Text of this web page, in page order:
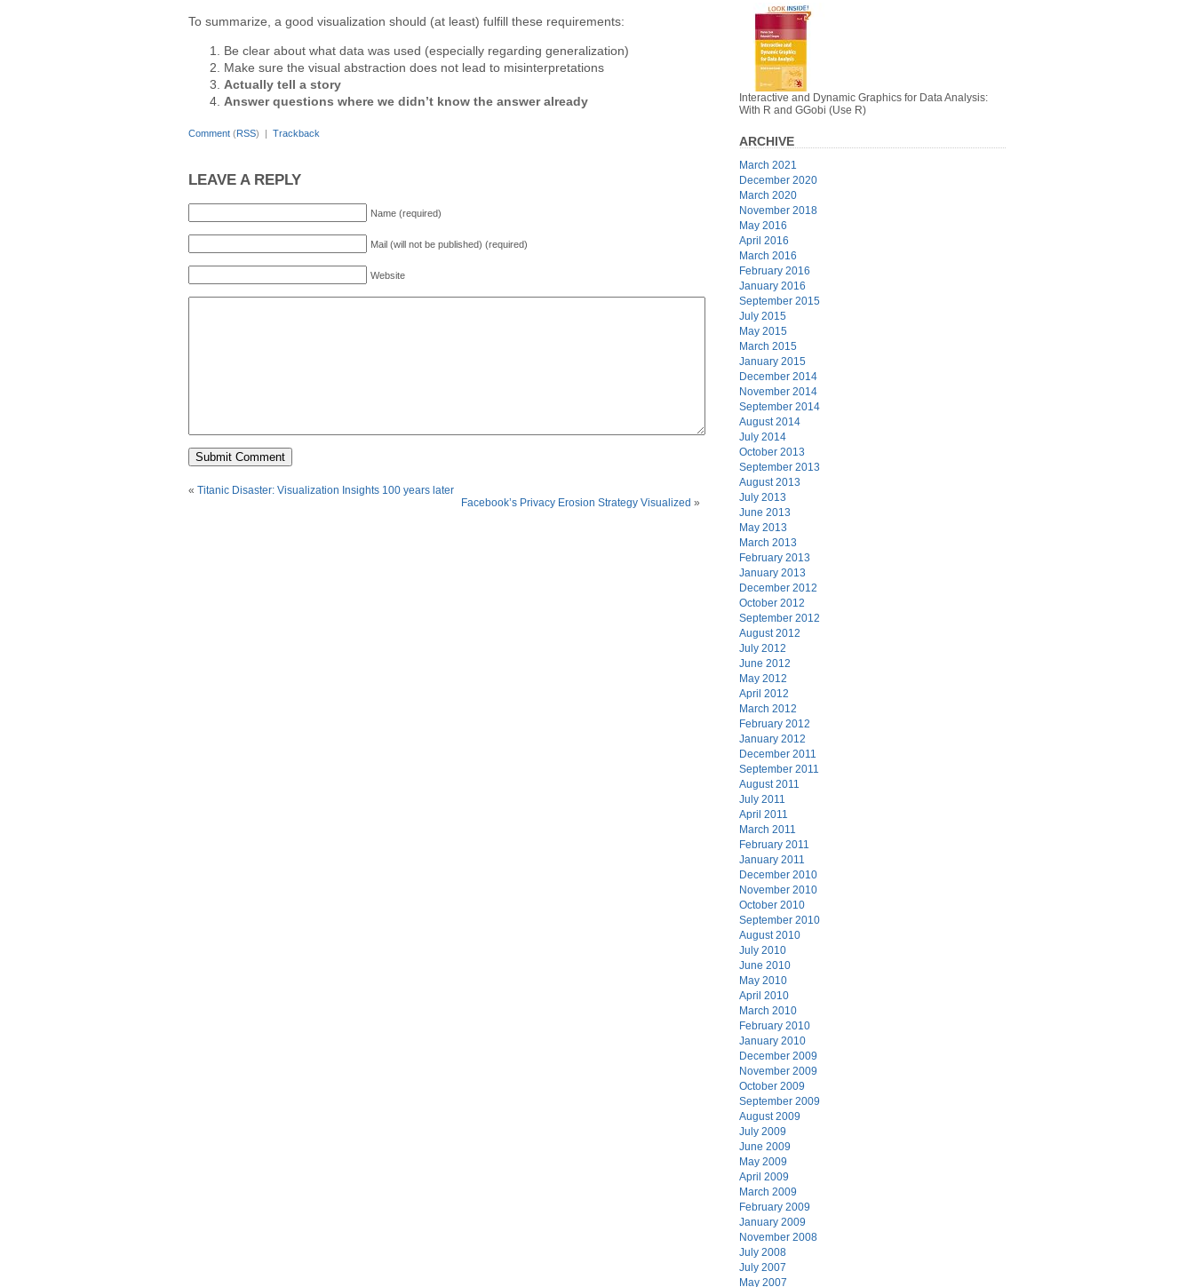
To summarize, a good visualization should (at least) fulfill these requirements:
Be clear about what data was used (especially regarding generalization)
Make sure the visual abstraction does not lead to misinterpretations
Actually tell a story
Answer questions where we didn’t know the answer already
Comment (RSS) | Trackback
LEAVE A REPLY
Name (required)
Mail (will not be published) (required)
Website
« Titanic Disaster: Visualization Insights 100 years later
Facebook’s Privacy Erosion Strategy Visualized »
Interactive and Dynamic Graphics for Data Analysis:
With R and GGobi (Use R)
ARCHIVE
March 2021
December 2020
March 2020
November 2018
May 2016
April 2016
March 2016
February 2016
January 2016
September 2015
July 2015
May 2015
March 2015
January 2015
December 2014
November 2014
September 2014
August 2014
July 2014
October 2013
September 2013
August 2013
July 2013
June 2013
May 2013
March 2013
February 2013
January 2013
December 2012
October 2012
September 2012
August 2012
July 2012
June 2012
May 2012
April 2012
March 2012
February 2012
January 2012
December 2011
September 2011
August 2011
July 2011
April 2011
March 2011
February 2011
January 2011
December 2010
November 2010
October 2010
September 2010
August 2010
July 2010
June 2010
May 2010
April 2010
March 2010
February 2010
January 2010
December 2009
November 2009
October 2009
September 2009
August 2009
July 2009
June 2009
May 2009
April 2009
March 2009
February 2009
January 2009
November 2008
July 2008
July 2007
May 2007